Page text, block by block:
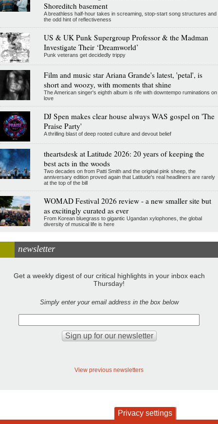
Shoreditch basement
A breathless half-hour takes in screaming, stop-start song structures and
the odd hint of reflectiveness
US & UK Punk Supergroup Professor & the Madman
Investigate Their ‘Dreamworld’
Punk veterans get decidedly trippy
Film and music star Ariana Grande's latest, 'petal', is
short and woozy, with moments that shine
The American singer's eighth album is rife with downtempo ruminations on
love
DJ Spen makes clear house always WAS gospel on 'The
Praise Party'
A thrilling blast of deep rooted culture and devout belief
theartsdesk at Latitude 2026: 20 years of keeping the
best acts in the woods
Two decades on from Patti Smith and the original pink sheep, the
anniversary edition proved again that Latitude's real headliners are rarely
at the top of the bill
WOMAD Festival 2026 review - a new smaller site but
as excitingly curated as ever
From Korean bluegrass to gigantic Ugandan xylophones, the global
diversity of musical life is here
newsletter
Get a weekly digest of our critical highlights in your inbox each
Thursday!
Simply enter your email address in the box below
View previous newsletters
Privacy settings